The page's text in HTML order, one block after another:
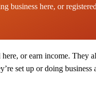
business here, or
or earn income. They
set up or doing